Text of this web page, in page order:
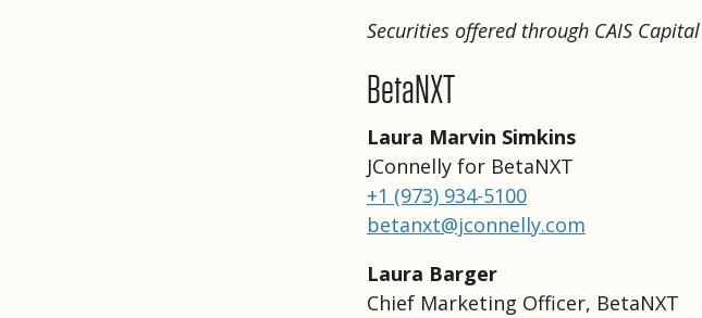
Securities offered through CAIS
BetaNXT
Laura Marvin Simkins
JConnelly for BetaNXT
+1 (973) 934-5100
betanxt@jconnelly.com
Laura Barger
Chief Marketing Officer, BetaNXT